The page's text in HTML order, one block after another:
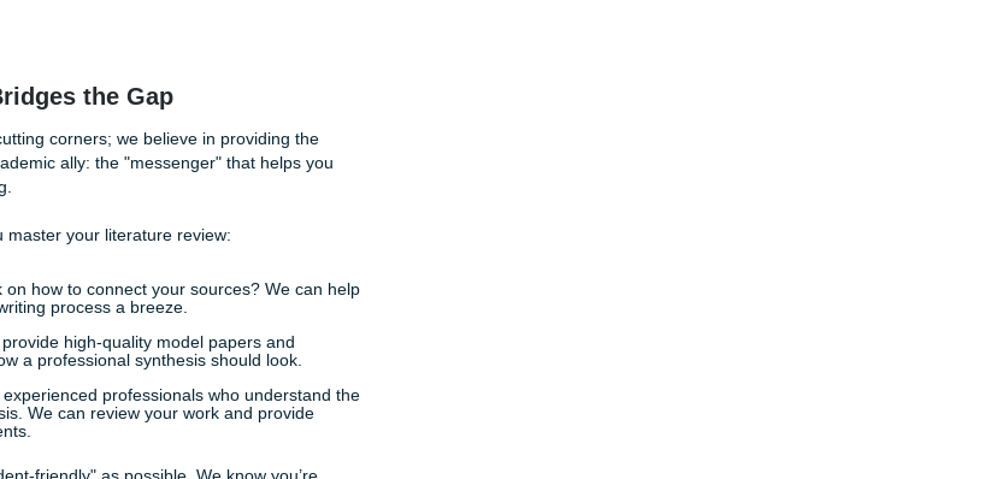
"peace of mind" that comes from expert human
toneof a debate. They can sense when an author is being
challenging the status quo. This level of
that feels alive and engaged, rather than just a
and expectations. Whether you’re in nursing,
but actually participating in the scholarly conversation